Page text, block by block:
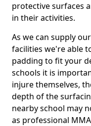
protective surfaces
in their activities.
As we can supply
facilities we're able
padding to fit your
schools it is
injure themselves,
depth of the
nearby school may
as professional